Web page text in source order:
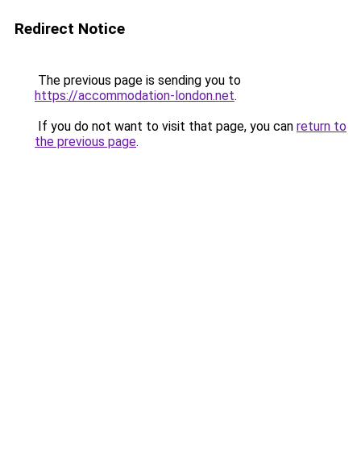
Redirect Notice
The previous page is sending you to
https://accommodation-london.net.
If you do not want to visit that page, you can return to
the previous page.